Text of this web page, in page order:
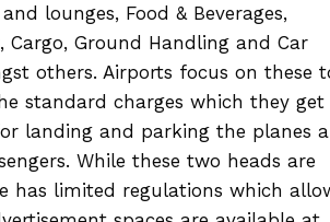
lounges, Food & Beverages,
Cargo, Ground Handling and Car
others. Airports focus on these
standard charges which they get
landing and parking the planes
While these two heads are
has limited regulations which